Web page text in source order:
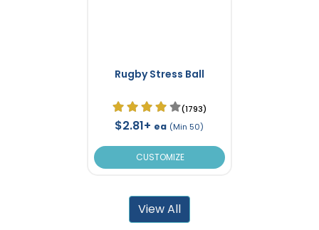
Rugby Stress Ball
(1793)
$2.81+ ea (Min 50)
CUSTOMIZE
View All